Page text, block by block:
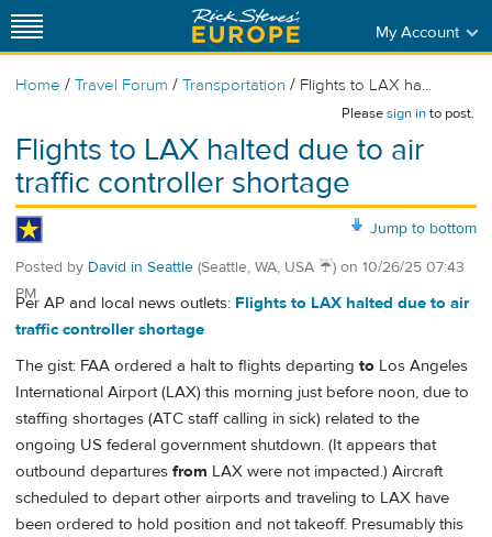
My Account
Home / Travel Forum / Transportation / Flights to LAX ha...
Pleasesign into post.
Flights to LAX halted due to air
traffic controller shortage
Jump to bottom
Posted by David in Seattle (Seattle, WA, USA ☔️) on 10/26/25 07:43
PM
Per AP and local news outlets: Flights to LAX halted due to air
traffic controller shortage
The gist: FAA ordered a halt to flights departing to Los Angeles
International Airport (LAX) this morning just before noon, due to
staffing shortages (ATC staff calling in sick) related to the
ongoing US federal government shutdown. (It appears that
outbound departures from LAX were not impacted.) Aircraft
scheduled to depart other airports and traveling to LAX have
been ordered to hold position and not takeoff. Presumably this